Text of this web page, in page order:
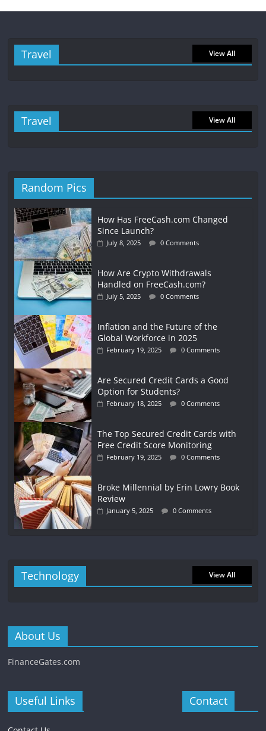
Travel View All
Travel View All
Random Pics
How Has FreeCash.com Changed
Since Launch?
July 8, 2025 0 Comments
How Are Crypto Withdrawals
Handled on FreeCash.com?
July 5, 2025 0 Comments
Inflation and the Future of the
Global Workforce in 2025
February 19, 2025 0 Comments
Are Secured Credit Cards a Good
Option for Students?
February 18, 2025 0 Comments
The Top Secured Credit Cards with
Free Credit Score Monitoring
February 19, 2025 0 Comments
Broke Millennial by Erin Lowry Book
Review
January 5, 2025 0 Comments
Technology View All
About Us
FinanceGates.com
Useful Links Contact